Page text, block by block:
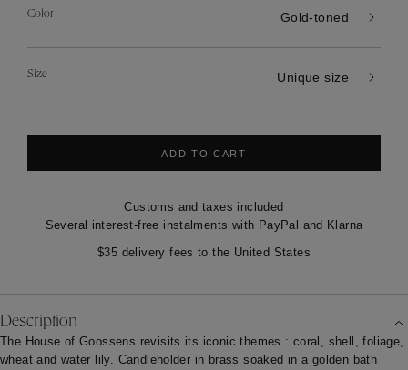
Color Gold-toned
Size Unique size
ADD TO CART
Customs and taxes included
Several interest-free instalments with PayPal and Klarna
$35 delivery fees to the United States
Description
The House of Goossens revisits its iconic themes : coral, shell, foliage,
wheat and water lily. Candleholder in brass soaked in a golden bath